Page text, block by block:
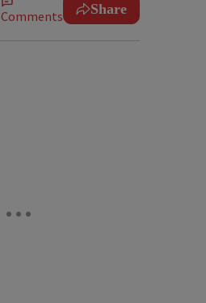
Comments Share